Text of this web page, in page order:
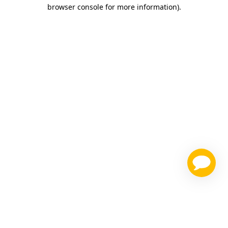
browser console for more information).